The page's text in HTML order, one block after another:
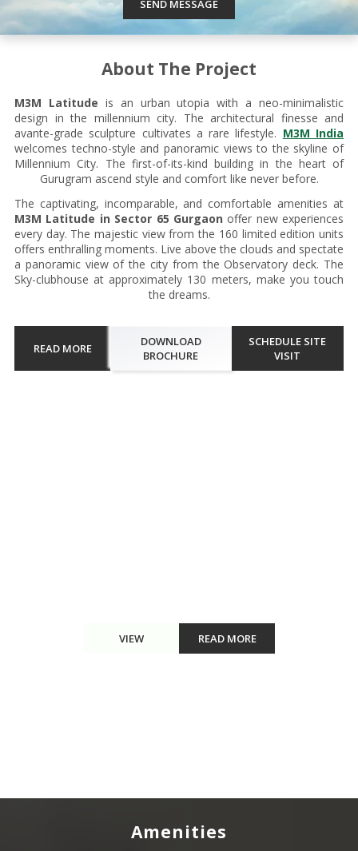
SEND MESSAGE
About The Project
M3M Latitude is an urban utopia with a neo-minimalistic
design in the millennium city. The architectural finesse and
avante-grade sculpture cultivates a rare lifestyle. M3M India
welcomes techno-style and panoramic views to the skyline of
Millennium City. The first-of-its-kind building in the heart of
Gurugram ascend style and comfort like never before.
The captivating, incomparable, and comfortable amenities at
M3M Latitude in Sector 65 Gurgaon offer new experiences
every day. The majestic view from the 160 limited edition units
offers enthralling moments. Live above the clouds and spectate
a panoramic view of the city from the Observatory deck. The
Sky-clubhouse at approximately 130 meters, make you touch
the dreams.
READ MORE
DOWNLOAD
BROCHURE
SCHEDULE SITE
VISIT
VIEW READ MORE
Amenities